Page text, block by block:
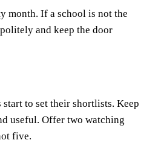
month. If a school is not the
and keep the door
to set their shortlists. Keep
useful. Offer two watching
five.